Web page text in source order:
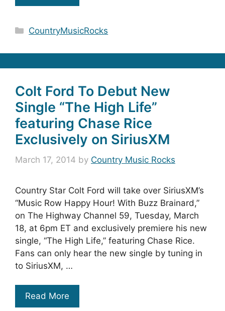
Categories
CountryMusicRocks
Colt Ford To Debut New
Single “The High Life”
featuring Chase Rice
Exclusively on SiriusXM
March 17, 2014 by Country Music Rocks
Country Star Colt Ford will take over SiriusXM’s
“Music Row Happy Hour! With Buzz Brainard,”
on The Highway Channel 59, Tuesday, March
18, at 6pm ET and exclusively premiere his new
single, “The High Life,” featuring Chase Rice.
Fans can only hear the new single by tuning in
to SiriusXM, …
Read More